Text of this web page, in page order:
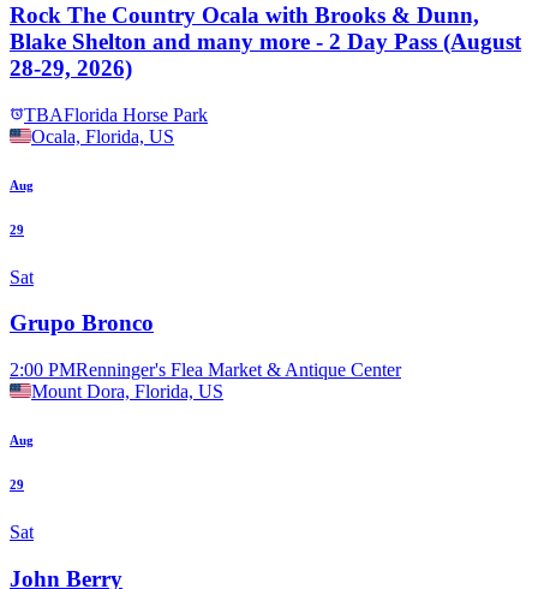
Rock The Country Ocala with Brooks & Dunn,
Blake Shelton and many more - 2 Day Pass (August
28-29, 2026)
TBAFlorida Horse Park
Ocala, Florida, US
Aug
29
Sat
Grupo Bronco
2:00 PMRenninger's Flea Market & Antique Center
Mount Dora, Florida, US
Aug
29
Sat
John Berry